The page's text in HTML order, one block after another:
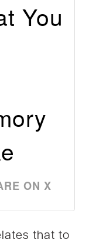
You
ON X
that to